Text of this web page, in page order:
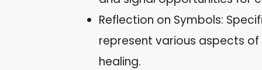
Reflection on Symbols:
represent various aspects
healing.